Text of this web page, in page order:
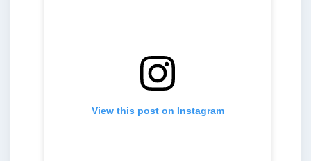
View this post on Instagram